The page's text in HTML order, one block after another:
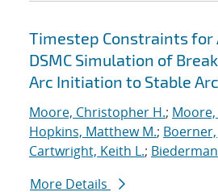
Timestep Constraints for
DSMC Simulation of
Arc Initiation to Stable
Moore, Christopher H.; Moore,
Hopkins, Matthew M.; Boerner,
Cartwright, Keith L.;
More Details